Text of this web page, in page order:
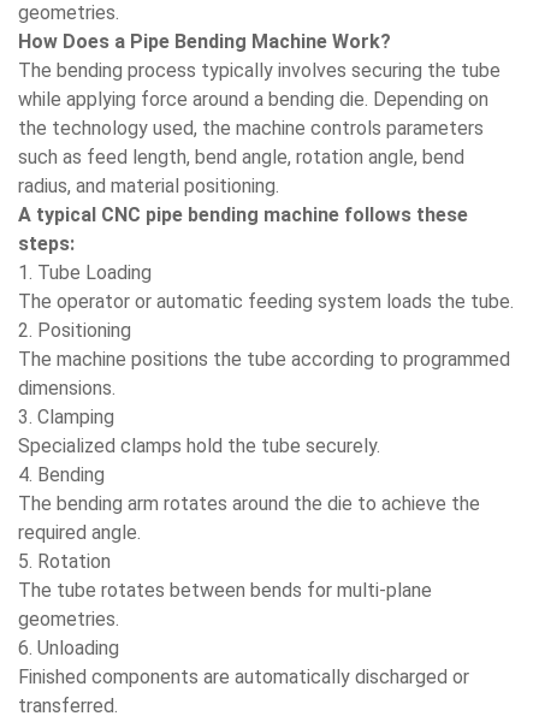
geometries.
How Does a Pipe Bending Machine Work?
The bending process typically involves securing the tube
while applying force around a bending die. Depending on
the technology used, the machine controls parameters
such as feed length, bend angle, rotation angle, bend
radius, and material positioning.
A typical CNC pipe bending machine follows these
steps:
1. Tube Loading
The operator or automatic feeding system loads the tube.
2. Positioning
The machine positions the tube according to programmed
dimensions.
3. Clamping
Specialized clamps hold the tube securely.
4. Bending
The bending arm rotates around the die to achieve the
required angle.
5. Rotation
The tube rotates between bends for multi-plane
geometries.
6. Unloading
Finished components are automatically discharged or
transferred.